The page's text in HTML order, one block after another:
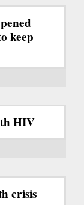
keep
HIV
crisis